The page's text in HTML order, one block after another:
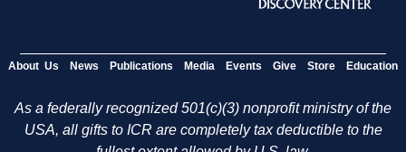
About Us News Publications Media Events Give Store Education
As a federally recognized 501(c)(3) nonprofit ministry of the
USA, all gifts to ICR are completely tax deductible to the